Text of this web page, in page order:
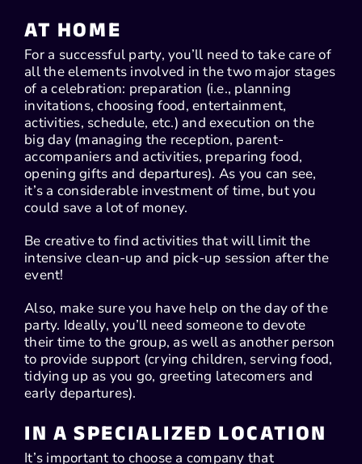
AT HOME
For a successful party, you’ll need to take care of
all the elements involved in the two major stages
of a celebration: preparation (i.e., planning
invitations, choosing food, entertainment,
activities, schedule, etc.) and execution on the
big day (managing the reception, parent-
accompaniers and activities, preparing food,
opening gifts and departures). As you can see,
it’s a considerable investment of time, but you
could save a lot of money.
Be creative to find activities that will limit the
intensive clean-up and pick-up session after the
event!
Also, make sure you have help on the day of the
party. Ideally, you’ll need someone to devote
their time to the group, as well as another person
to provide support (crying children, serving food,
tidying up as you go, greeting latecomers and
early departures).
IN A SPECIALIZED LOCATION
It’s important to choose a company that